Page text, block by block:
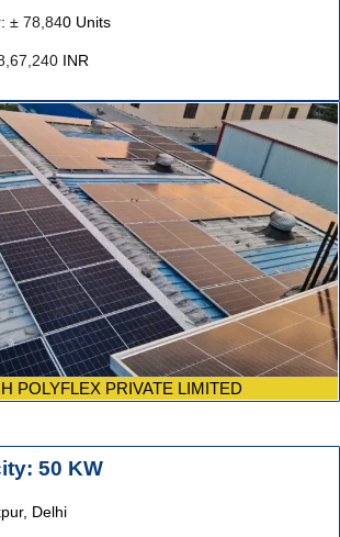
± 78,840 Units
INR
POLYFLEX PRIVATE LIMITED
50 KW
Delhi